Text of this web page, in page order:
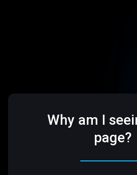
Why am I
page?